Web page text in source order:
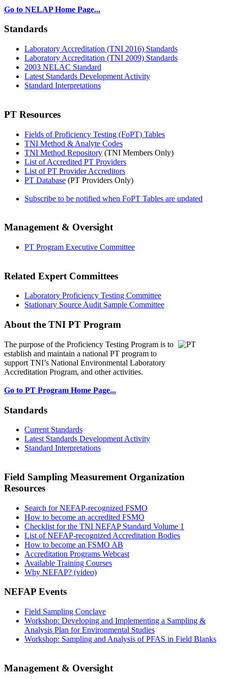
Go to NELAP Home Page...
Standards
Laboratory Accreditation (TNI 2016) Standards
Laboratory Accreditation (TNI 2009) Standards
2003 NELAC Standard
Latest Standards Development Activity
Standard Interpretations
PT Resources
Fields of Proficiency Testing (FoPT) Tables
TNI Method & Analyte Codes
TNI Method Repository (TNI Members Only)
List of Accredited PT Providers
List of PT Provider Accreditors
PT Database (PT Providers Only)
Subscribe to be notified when FoPT Tables are updated
Management & Oversight
PT Program Executive Committee
Related Expert Committees
Laboratory Proficiency Testing Committee
Stationary Source Audit Sample Committee
About the TNI PT Program
The purpose of the Proficiency Testing Program is to
establish and maintain a national PT program to
support TNI’s National Environmental Laboratory
Accreditation Program, and other activities.
Go to PT Program Home Page...
Standards
Current Standards
Latest Standards Development Activity
Standard Interpretations
Field Sampling Measurement Organization
Resources
Search for NEFAP-recognized FSMO
How to become an accredited FSMO
Checklist for the TNI NEFAP Standard Volume 1
List of NEFAP-recognized Accreditation Bodies
How to become an FSMO AB
Accreditation Programs Webcast
Available Training Courses
Why NEFAP? (video)
NEFAP Events
Field Sampling Conclave
Workshop: Developing and Implementing a Sampling &
Analysis Plan for Environmental Studies
Workshop: Sampling and Analysis of PFAS in Field Blanks
Management & Oversight